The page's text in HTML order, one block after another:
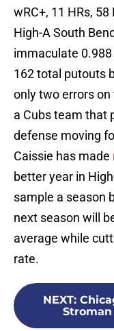
wRC+, 11 HRs,
High-A South
immaculate
162 total putouts
only two errors
a Cubs team that
defense moving
Caissie has made
better year in
sample a season
next season will
average while
rate.
NEXT: